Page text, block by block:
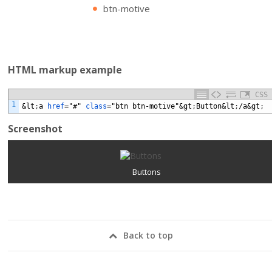
btn-motive
HTML markup example
CSS
1
&lt ;a href="#" class="btn btn-motive"&gt ; Button&lt ; /a&gt ;
Screenshot
Buttons
Back to top